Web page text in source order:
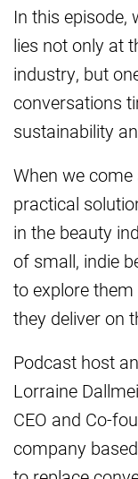
In this episode,
lies not only at
industry, but
conversations
sustainability
When we
practical
in the beauty
of small, indie
to explore
they deliver on
Podcast host
Lorraine
CEO and Co-
company